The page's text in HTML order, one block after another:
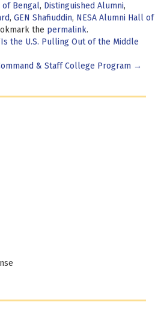
of Bengal, Distinguished Alumni,
, GEN Shafiuddin, NESA Alumni Hall of
the permalink.
the U.S. Pulling Out of the Middle
& Staff College Program →